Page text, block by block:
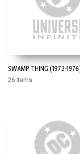
COMICS
DC.COM
DC COMMUNITY
SWAMP THING (1972-
26 Items